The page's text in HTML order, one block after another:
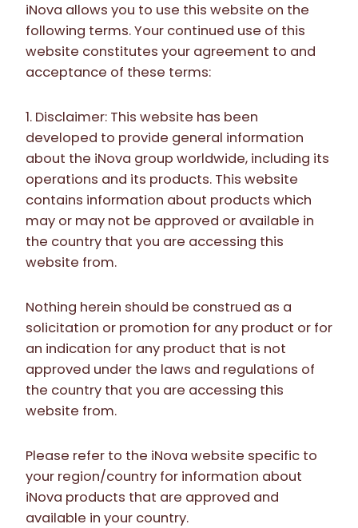
iNova allows you to use this website on the
following terms. Your continued use of this
website constitutes your agreement to and
acceptance of these terms:
1. Disclaimer: This website has been
developed to provide general information
about the iNova group worldwide, including its
operations and its products. This website
contains information about products which
may or may not be approved or available in
the country that you are accessing this
website from.
Nothing herein should be construed as a
solicitation or promotion for any product or for
an indication for any product that is not
approved under the laws and regulations of
the country that you are accessing this
website from.
Please refer to the iNova website specific to
your region/country for information about
iNova products that are approved and
available in your country.